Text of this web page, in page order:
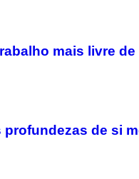
mais livre
de si